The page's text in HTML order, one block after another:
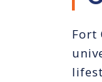
Fort